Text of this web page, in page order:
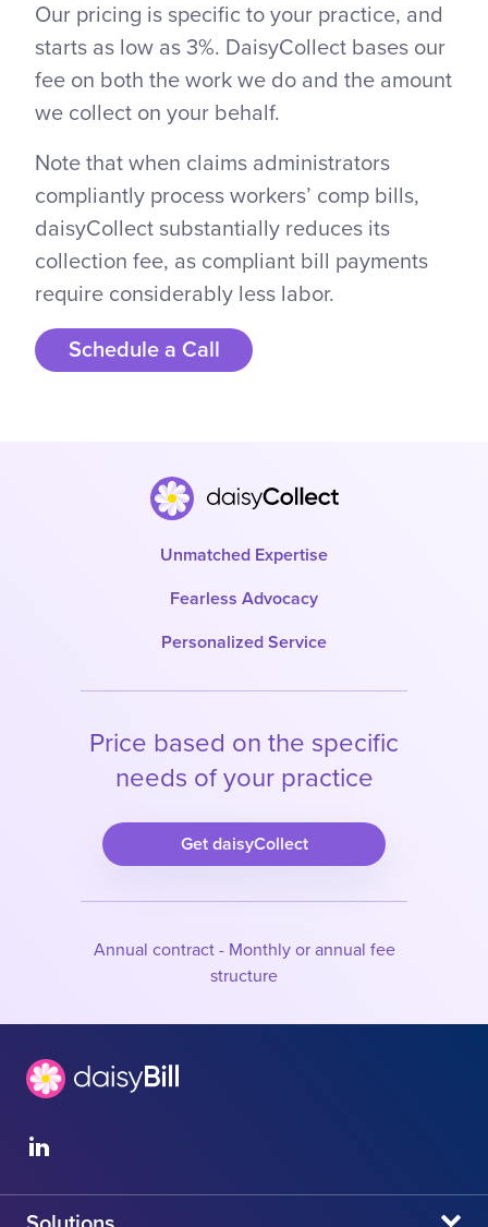
Our pricing is specific to your practice, and
starts as low as 3%. DaisyCollect bases our
fee on both the work we do and the amount
we collect on your behalf.
Note that when claims administrators
compliantly process workers’ comp bills,
daisyCollect substantially reduces its
collection fee, as compliant bill payments
require considerably less labor.
Schedule a Call
Unmatched Expertise
Fearless Advocacy
Personalized Service
Price based on the specific
needs of your practice
Get daisyCollect
Annual contract - Monthly or annual fee
structure